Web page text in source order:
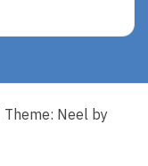
Theme: Neel by